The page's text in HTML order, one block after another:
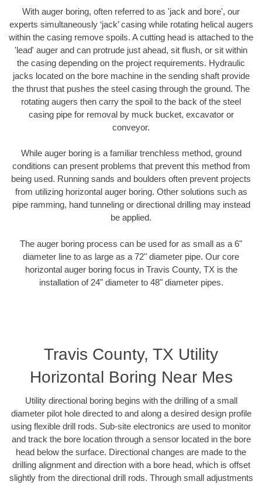
With auger boring, often referred to as 'jack and bore', our
experts simultaneously ‘jack’ casing while rotating helical augers
within the casing remove spoils. A cutting head is attached to the
'lead' auger and can protrude just ahead, sit flush, or sit within
the casing depending on the project requirements. Hydraulic
jacks located on the bore machine in the sending shaft provide
the thrust that pushes the steel casing through the ground. The
rotating augers then carry the spoil to the back of the steel
casing pipe for removal by muck bucket, excavator or
conveyor.
While auger boring is a familiar trenchless method, ground
conditions can present problems that prevent this method from
being used. Running sands and boulders often prevent projects
from utilizing horizontal auger boring. Other solutions such as
pipe ramming, hand tunneling or directional drilling may instead
be applied.
The auger boring process can be used for as small as a 6"
diameter line to as large as a 72" diameter pipe. Our core
horizontal auger boring focus in Travis County, TX is the
installation of 24" diameter to 48" diameter pipes.
Travis County, TX Utility
Horizontal Boring Near Mes
Utility directional boring begins with the drilling of a small
diameter pilot hole directed to and along a desired design profile
using flexible drill rods. Sub-site electronics are used to monitor
and track the bore location through a sensor located in the bore
head below the surface. Directional changes are made to the
drilling alignment and direction with a bore head, which is offset
slightly from the directional drill rods. Through small adjustments